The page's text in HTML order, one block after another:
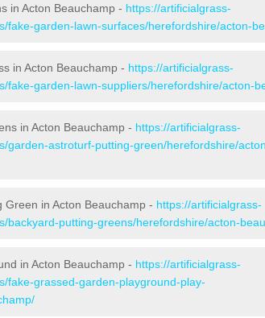
in Acton Beauchamp - https://artificialgrass-
fake-garden-lawn-surfaces/herefordshire/acton-
in Acton Beauchamp - https://artificialgrass-
fake-garden-lawn-suppliers/herefordshire/acton-
in Acton Beauchamp - https://artificialgrass-
garden-astroturf-putting-green/herefordshire/
Green in Acton Beauchamp - https://artificialgrass-
backyard-putting-greens/herefordshire/acton-
in Acton Beauchamp - https://artificialgrass-
fake-grassed-garden-playground-play-